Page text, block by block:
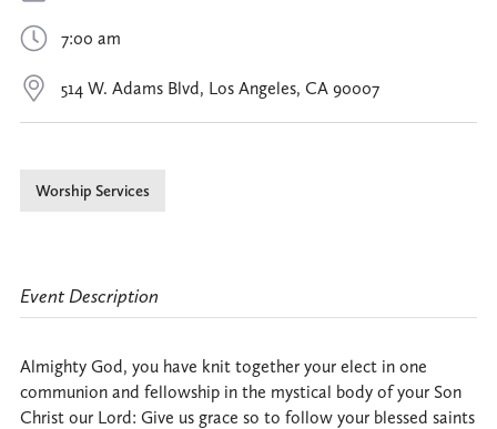
7:00 am
514 W. Adams Blvd, Los Angeles, CA 90007
Worship Services
Event Description
Almighty God, you have knit together your elect in one
communion and fellowship in the mystical body of your Son
Christ our Lord: Give us grace so to follow your blessed saints